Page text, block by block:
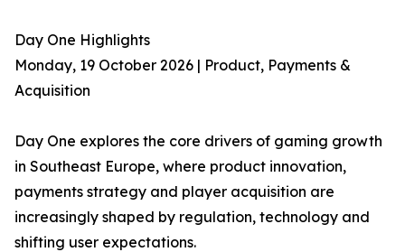
Day One Highlights
Monday, 19 October 2026 | Product, Payments &
Acquisition
Day One explores the core drivers of gaming growth
in Southeast Europe, where product innovation,
payments strategy and player acquisition are
increasingly shaped by regulation, technology and
shifting user expectations.